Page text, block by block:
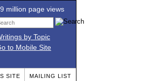
million page views
by Topic
to Mobile Site
SITE MAILING LIST